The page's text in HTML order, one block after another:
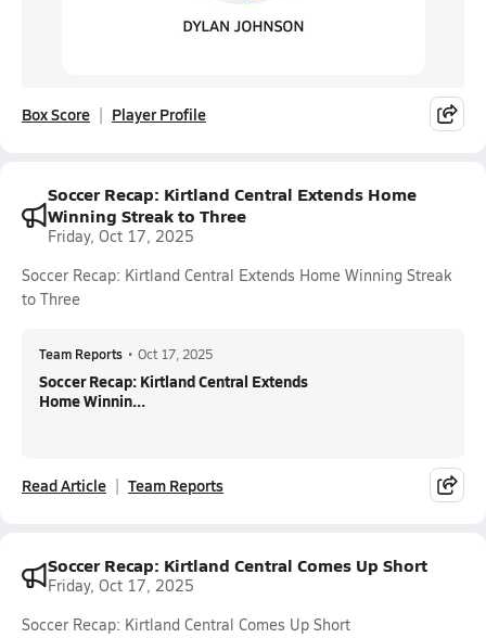
Box Score Player Profile
Soccer Recap: Kirtland Central Extends Home
Winning Streak to Three
Friday, Oct 17, 2025
Soccer Recap: Kirtland Central Extends Home Winning Streak
to Three
Team Reports • Oct 17, 2025
Soccer Recap: Kirtland Central Extends
Home Winnin...
Read Article Team Reports
Soccer Recap: Kirtland Central Comes Up Short
Friday, Oct 17, 2025
Soccer Recap: Kirtland Central Comes Up Short